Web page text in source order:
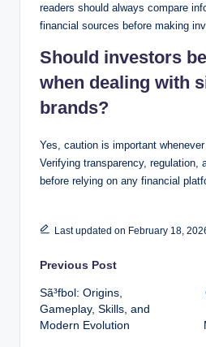
readers should always compare
financial sources before making
Should investors
when dealing with
brands?
Yes, caution is important
Verifying transparency, regulation,
before relying on any financial
Last updated on February 18,
Post
navigation
Previous Post
Sã³fbol: Origins,
Gameplay, Skills, and
Modern Evolution